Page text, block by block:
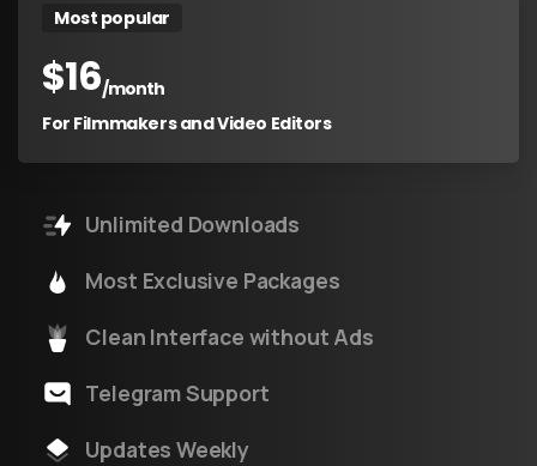
Most popular
$16/month
For Filmmakers and Video Editors
Unlimited Downloads
Most Exclusive Packages
Clean Interface without Ads
Telegram Support
Updates Weekly